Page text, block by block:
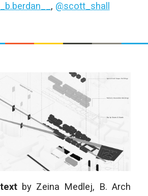
, @scott_shall
byZeina Medlej, B. Arch